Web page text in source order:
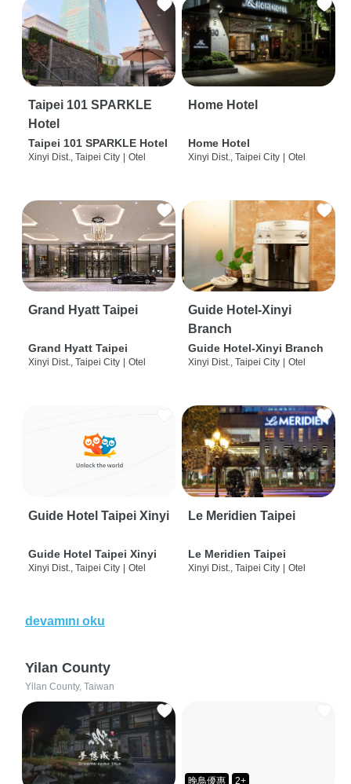
Taipei 101 SPARKLE
Hotel
Taipei 101 SPARKLE Hotel
Xinyi Dist., Taipei City Otel
Home Hotel
Home Hotel
Xinyi Dist., Taipei City Otel
Grand Hyatt Taipei
Grand Hyatt Taipei
Xinyi Dist., Taipei City Otel
Guide Hotel-Xinyi
Branch
Guide Hotel-Xinyi Branch
Xinyi Dist., Taipei City Otel
Guide Hotel Taipei Xinyi
Guide Hotel Taipei Xinyi
Xinyi Dist., Taipei City | Otel
Le Meridien Taipei
Le Meridien Taipei
Xinyi Dist., Taipei City | Otel
devamını oku
Yilan County
Yilan County, Taiwan
晚鳥優惠 2+